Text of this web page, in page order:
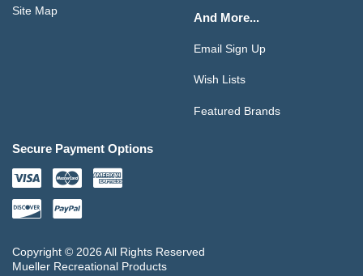
Site Map And More...
Email Sign Up
Wish Lists
Featured Brands
Secure Payment Options
Copyright © 2026 All Rights Reserved
Mueller Recreational Products